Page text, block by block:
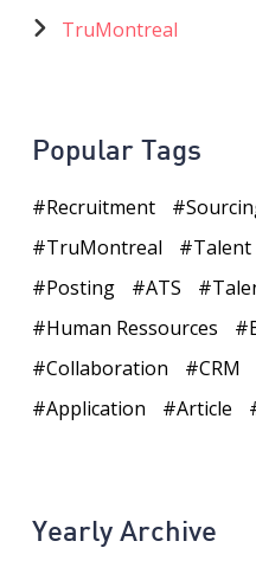
TruMontreal
Popular Tags
Recruitment
TruMontreal
Talent
Posting
ATS
Human Ressources
Collaboration
CRM
Application
Article
Yearly Archive